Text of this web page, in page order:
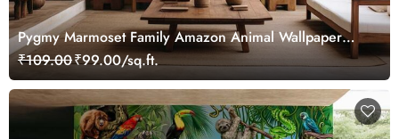
Pygmy Marmoset Family Amazon Animal Wallpaper
Mural
₹109.00₹99.00/sq.ft.